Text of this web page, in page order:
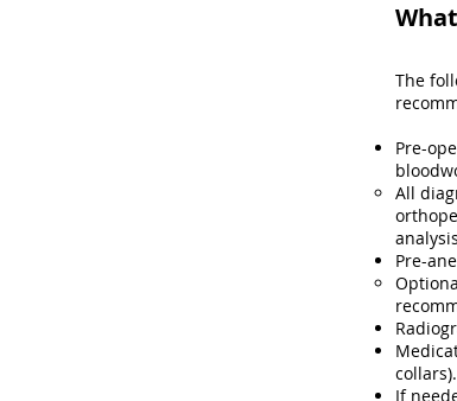
The
Pre-
All
Pre-
collars).
If